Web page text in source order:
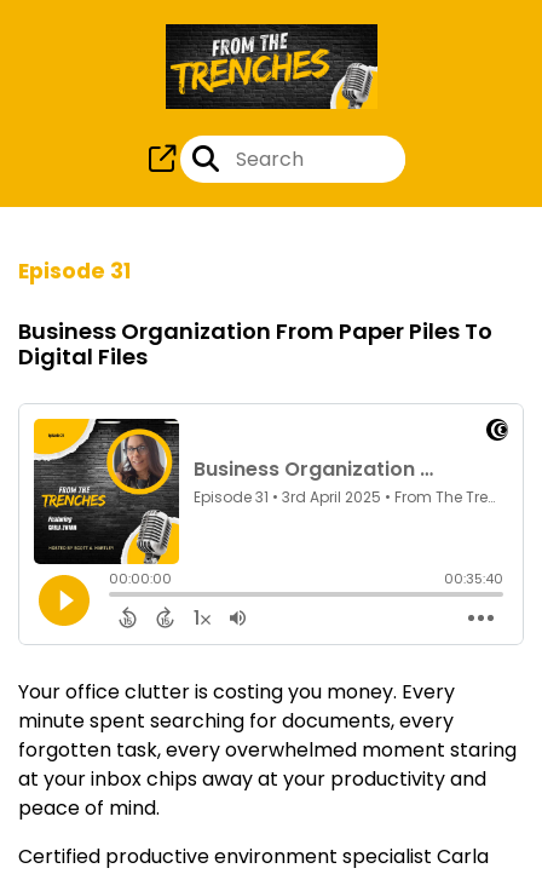
Episode 31
Business Organization From Paper Piles To
Digital Files
Your office clutter is costing you money. Every
minute spent searching for documents, every
forgotten task, every overwhelmed moment staring
at your inbox chips away at your productivity and
peace of mind.
Certified productive environment specialist Carla